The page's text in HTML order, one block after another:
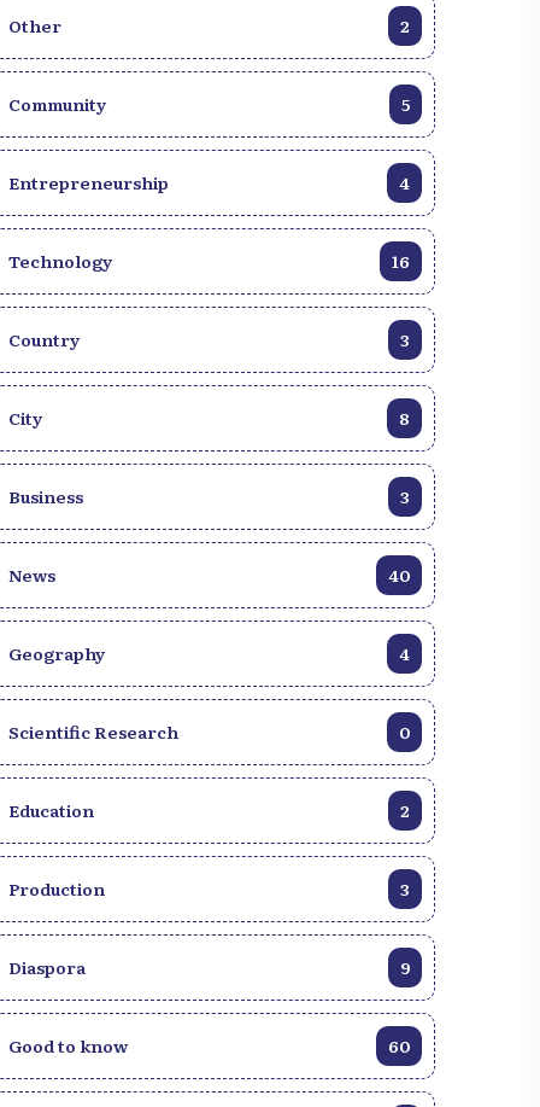
Other 2
Community 5
Entrepreneurship 4
Technology 16
Country 3
City 8
Business 3
News 40
Geography 4
Scientific Research 0
Education 2
Production 3
Diaspora 9
Good to know 60